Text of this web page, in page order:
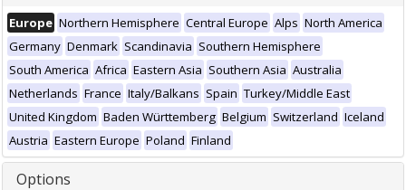
Europe Northern Hemisphere Central Europe Alps North America
Germany Denmark Scandinavia Southern Hemisphere
South America Africa Eastern Asia Southern Asia Australia
Netherlands France Italy/Balkans Spain Turkey/Middle East
United Kingdom Baden Württemberg Belgium Switzerland Iceland
Austria Eastern Europe Poland Finland
Options